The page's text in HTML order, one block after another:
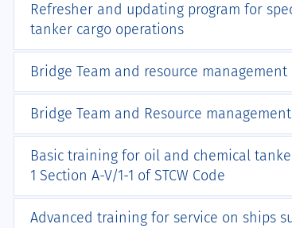
Refresher and updating program for
tanker cargo operations
Bridge Team and resource management
Bridge Team and Resource management
Basic training for oil and chemical
1 Section A-V/1-1 of STCW Code
Advanced training for service on ships